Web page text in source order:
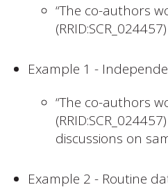
“The co-authors
Example 1 -
“The co-authors
discussions on
Example 2 - Routine